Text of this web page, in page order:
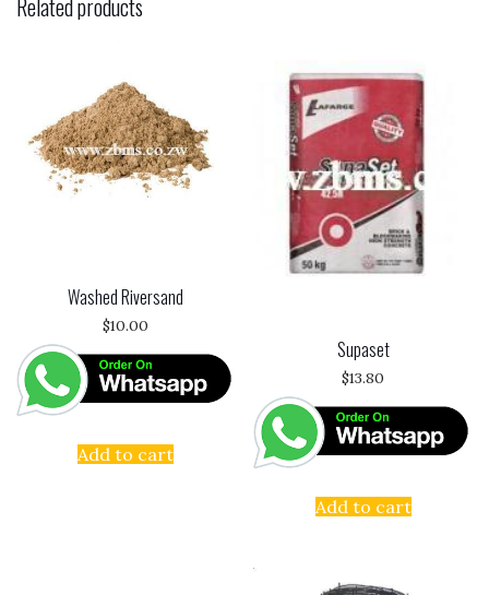
Washed Riversand
$10.00
Add to cart
Supaset
$13.80
Add to cart